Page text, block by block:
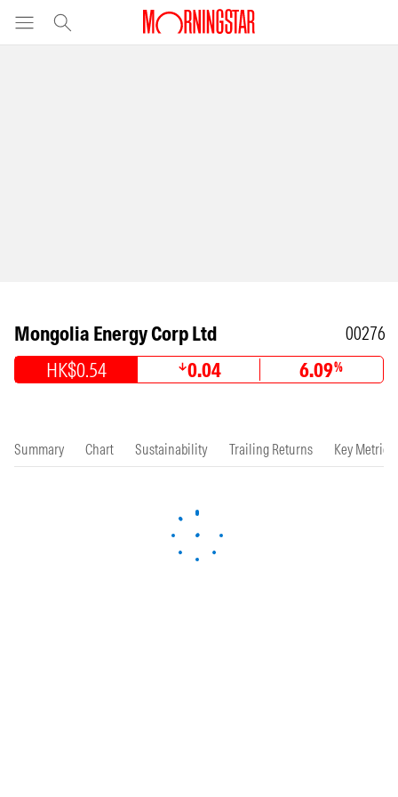
Mongolia Energy Corp Ltd 00276
HK$0.54 0.04 6.09%
Summary Chart Sustainability Trailing Returns Key Metrics